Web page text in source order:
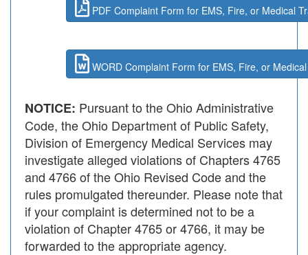
PDF Complaint Form for EMS, Fire, or Medical
WORD Complaint Form for EMS, Fire, or
NOTICE: Pursuant to the Ohio Administrative
Code, the Ohio Department of Public Safety,
Division of Emergency Medical Services may
investigate alleged violations of Chapters 4765
and 4766 of the Ohio Revised Code and the
rules promulgated thereunder. Please note that
if your complaint is determined not to be a
violation of Chapter 4765 or 4766, it may be
forwarded to the appropriate agency.